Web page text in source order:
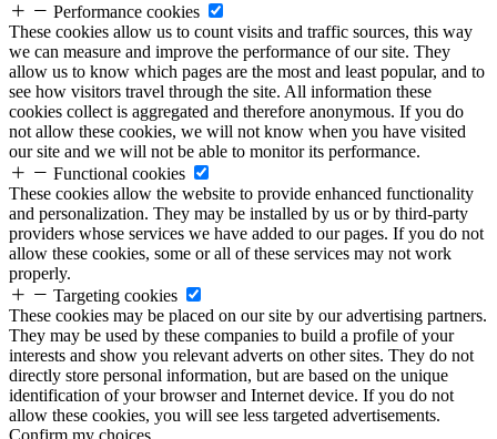
Performance cookies
These cookies allow us to count visits and traffic sources, this way
we can measure and improve the performance of our site. They
allow us to know which pages are the most and least popular, and to
see how visitors travel through the site. All information these
cookies collect is aggregated and therefore anonymous. If you do
not allow these cookies, we will not know when you have visited
our site and we will not be able to monitor its performance.
Functional cookies
These cookies allow the website to provide enhanced functionality
and personalization. They may be installed by us or by third-party
providers whose services we have added to our pages. If you do not
allow these cookies, some or all of these services may not work
properly.
Targeting cookies
These cookies may be placed on our site by our advertising partners.
They may be used by these companies to build a profile of your
interests and show you relevant adverts on other sites. They do not
directly store personal information, but are based on the unique
identification of your browser and Internet device. If you do not
allow these cookies, you will see less targeted advertisements.
Confirm my choices